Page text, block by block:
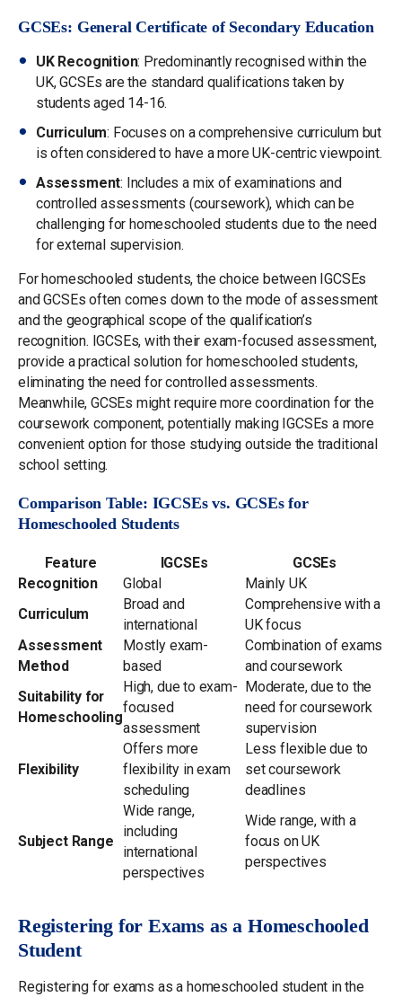
GCSEs: General Certificate of Secondary Education
UK Recognition: Predominantly recognised within the
UK, GCSEs are the standard qualifications taken by
students aged 14-16.
Curriculum: Focuses on a comprehensive curriculum but
is often considered to have a more UK-centric viewpoint.
Assessment: Includes a mix of examinations and
controlled assessments (coursework), which can be
challenging for homeschooled students due to the need
for external supervision.
For homeschooled students, the choice between IGCSEs
and GCSEs often comes down to the mode of assessment
and the geographical scope of the qualification’s
recognition. IGCSEs, with their exam-focused assessment,
provide a practical solution for homeschooled students,
eliminating the need for controlled assessments.
Meanwhile, GCSEs might require more coordination for the
coursework component, potentially making IGCSEs a more
convenient option for those studying outside the traditional
school setting.
Comparison Table: IGCSEs vs. GCSEs for
Homeschooled Students
Feature IGCSEs
GCSEs
Recognition
Global
Mainly UK
Curriculum
Broad and
international
Comprehensive with a
UK focus
Assessment
Method
Mostly exam-
based
Combination of exams
and coursework
Suitability for
Homeschooling
High, due to exam-
focused
assessment
Moderate, due to the
need for coursework
supervision
Flexibility
Offers more
flexibility in exam
scheduling
Less flexible due to
set coursework
deadlines
Subject Range
Wide range,
including
international
perspectives
Wide range, with a
focus on UK
perspectives
Registering for Exams as a Homeschooled
Student
Registering for exams as a homeschooled student in the